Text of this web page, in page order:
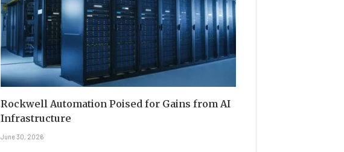
Rockwell Automation Poised for Gains from AI
Infrastructure
June 30, 2026